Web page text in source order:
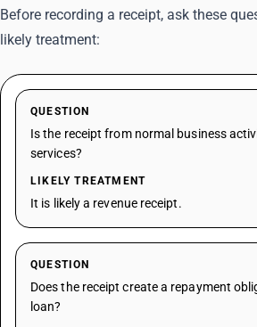
Before recording a receipt, ask these
likely treatment:
QUESTION
Is the receipt from normal business
services?
LIKELY TREATMENT
It is likely a revenue receipt.
QUESTION
Does the receipt create a repayment
loan?